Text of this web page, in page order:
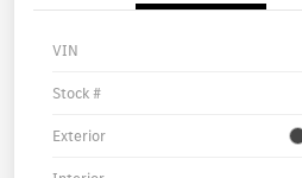
VIN
Stock #
Exterior